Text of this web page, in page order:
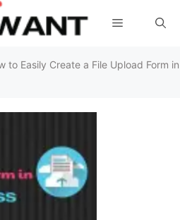
Menu
to Easily Create a File Upload Form in